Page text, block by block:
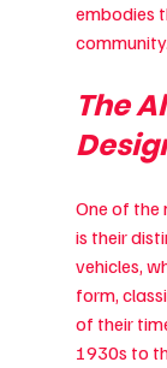
embodies
community.
The
One of the
is their
vehicles,
form,
of their
1930s to